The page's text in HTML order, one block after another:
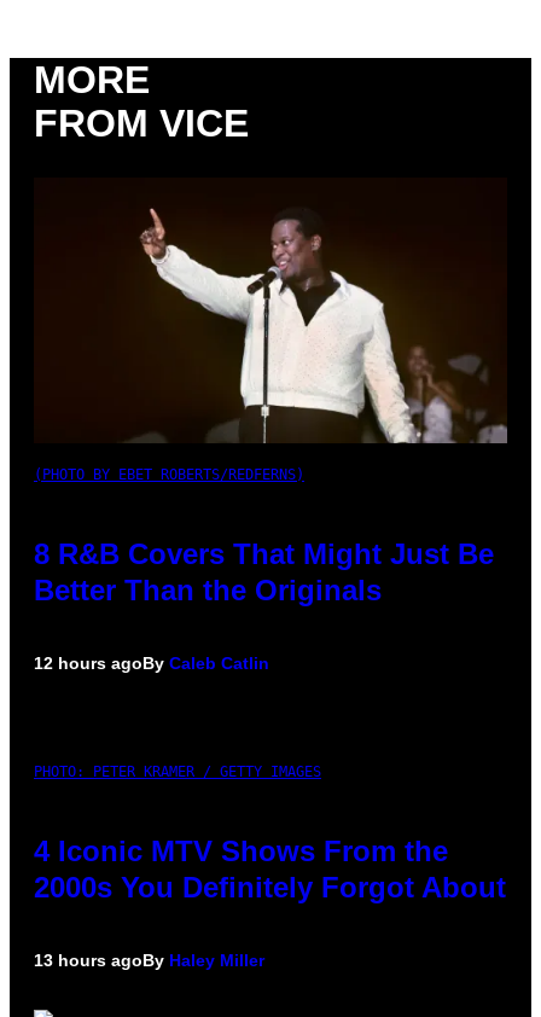
MORE
FROM VICE
(PHOTO BY EBET ROBERTS/REDFERNS)
8 R&B Covers That Might Just Be
Better Than the Originals
12 hours agoBy Caleb Catlin
PHOTO: PETER KRAMER / GETTY IMAGES
4 Iconic MTV Shows From the
2000s You Definitely Forgot About
13 hours agoBy Haley Miller